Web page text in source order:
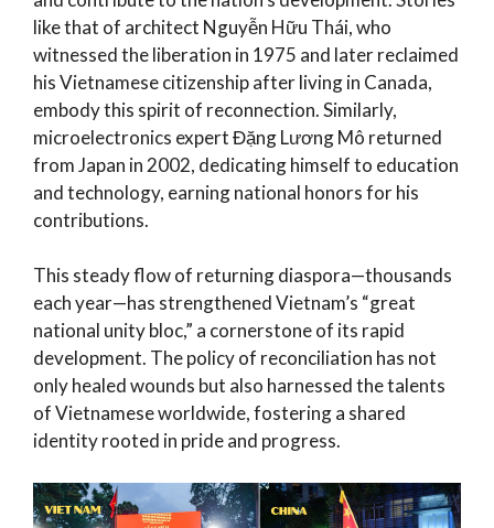
like that of architect Nguyễn Hữu Thái, who
witnessed the liberation in 1975 and later reclaimed
his Vietnamese citizenship after living in Canada,
embody this spirit of reconnection. Similarly,
microelectronics expert Đặng Lương Mô returned
from Japan in 2002, dedicating himself to education
and technology, earning national honors for his
contributions.
This steady flow of returning diaspora—thousands
each year—has strengthened Vietnam’s “great
national unity bloc,” a cornerstone of its rapid
development. The policy of reconciliation has not
only healed wounds but also harnessed the talents
of Vietnamese worldwide, fostering a shared
identity rooted in pride and progress.